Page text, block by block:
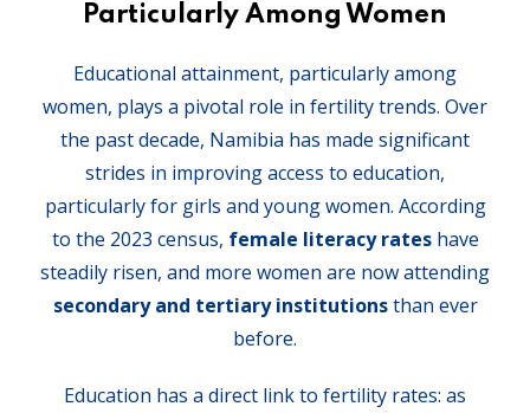
Particularly Among Women
Educational attainment, particularly among
women, plays a pivotal role in fertility trends. Over
the past decade, Namibia has made significant
strides in improving access to education,
particularly for girls and young women. According
to the 2023 census, female literacy rateshave
steadily risen, and more women are now attending
secondary and tertiary institutionsthan ever
before.
Education has a direct link to fertility rates: as